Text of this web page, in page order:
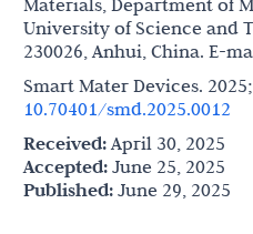
Materials, Department of
University of Science and
230026, Anhui, China. E-
Smart Mater Devices.
10.70401/smd.2025.0012
Received:April 30, 2025
Accepted: June 25, 2025
Published: June 29, 2025